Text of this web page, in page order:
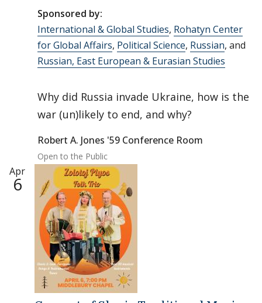
Sponsored by:
International & Global Studies, Rohatyn Center
for Global Affairs, Political Science, Russian, and
Russian, East European & Eurasian Studies
Why did Russia invade Ukraine, how is the
war (un)likely to end, and why?
Robert A. Jones '59 Conference Room
Open to the Public
Apr
6